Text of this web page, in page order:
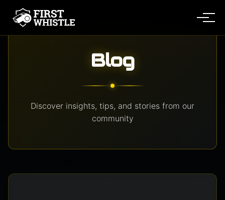
Blog
Discover insights, tips, and stories from our
community